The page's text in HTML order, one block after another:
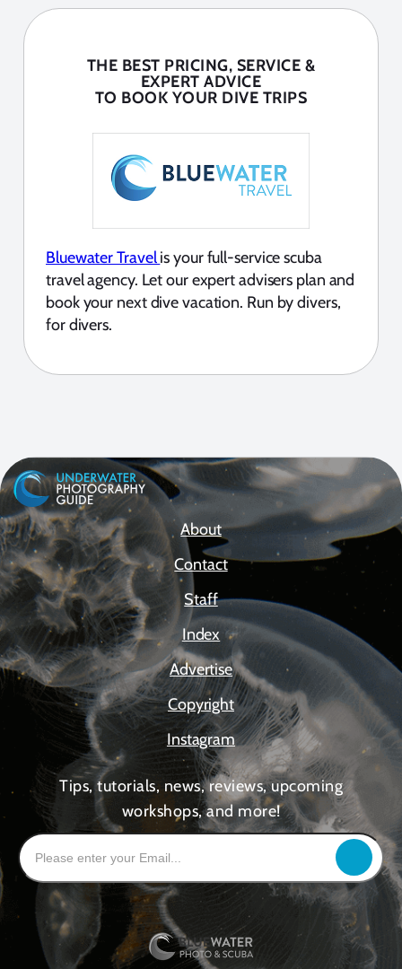
THE BEST PRICING, SERVICE &
EXPERT ADVICE
TO BOOK YOUR DIVE TRIPS
Bluewater Travelis your full-service scuba
travel agency. Let our expert advisers plan and
book your next dive vacation. Run by divers,
for divers.
About
Contact
Staff
Index
Advertise
Copyright
Instagram
Tips, tutorials, news, reviews, upcoming
workshops, and more!